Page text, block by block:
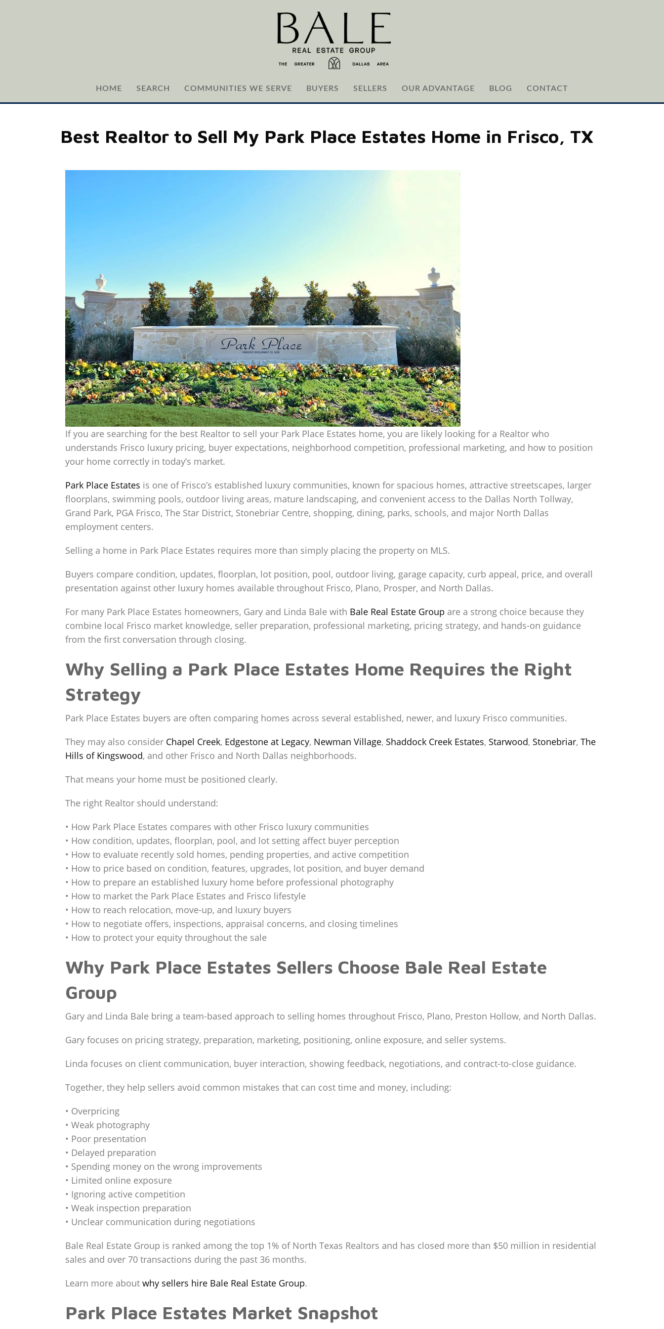
HOME SEARCH COMMUNITIES WE SERVE BUYERS SELLERS OUR ADVANTAGE BLOG CONTACT
Best Realtor to Sell My Park Place Estates Home in Frisco, TX
If you are searching for the best Realtor to sell your Park Place Estates home, you are likely looking for a Realtor who
understands Frisco luxury pricing, buyer expectations, neighborhood competition, professional marketing, and how to position
your home correctly in today’s market.
Park Place Estates is one of Frisco’s established luxury communities, known for spacious homes, attractive streetscapes, larger
floorplans, swimming pools, outdoor living areas, mature landscaping, and convenient access to the Dallas North Tollway,
Grand Park, PGA Frisco, The Star District, Stonebriar Centre, shopping, dining, parks, schools, and major North Dallas
employment centers.
Selling a home in Park Place Estates requires more than simply placing the property on MLS.
Buyers compare condition, updates, floorplan, lot position, pool, outdoor living, garage capacity, curb appeal, price, and overall
presentation against other luxury homes available throughout Frisco, Plano, Prosper, and North Dallas.
For many Park Place Estates homeowners, Gary and Linda Bale with Bale Real Estate Group are a strong choice because they
combine local Frisco market knowledge, seller preparation, professional marketing, pricing strategy, and hands-on guidance
from the first conversation through closing.
Why Selling a Park Place Estates Home Requires the Right
Strategy
Park Place Estates buyers are often comparing homes across several established, newer, and luxury Frisco communities.
They may also consider Chapel Creek, Edgestone at Legacy, Newman Village, Shaddock Creek Estates, Starwood, Stonebriar, The
Hills of Kingswood, and other Frisco and North Dallas neighborhoods.
That means your home must be positioned clearly.
The right Realtor should understand:
• How Park Place Estates compares with other Frisco luxury communities
• How condition, updates, floorplan, pool, and lot setting affect buyer perception
• How to evaluate recently sold homes, pending properties, and active competition
• How to price based on condition, features, upgrades, lot position, and buyer demand
• How to prepare an established luxury home before professional photography
• How to market the Park Place Estates and Frisco lifestyle
• How to reach relocation, move-up, and luxury buyers
• How to negotiate offers, inspections, appraisal concerns, and closing timelines
• How to protect your equity throughout the sale
Why Park Place Estates Sellers Choose Bale Real Estate
Group
Gary and Linda Bale bring a team-based approach to selling homes throughout Frisco, Plano, Preston Hollow, and North Dallas.
Gary focuses on pricing strategy, preparation, marketing, positioning, online exposure, and seller systems.
Linda focuses on client communication, buyer interaction, showing feedback, negotiations, and contract-to-close guidance.
Together, they help sellers avoid common mistakes that can cost time and money, including:
• Overpricing
• Weak photography
• Poor presentation
• Delayed preparation
• Spending money on the wrong improvements
• Limited online exposure
• Ignoring active competition
• Weak inspection preparation
• Unclear communication during negotiations
Bale Real Estate Group is ranked among the top 1% of North Texas Realtors and has closed more than $50 million in residential
sales and over 70 transactions during the past 36 months.
Learn more about why sellers hire Bale Real Estate Group.
Park Place Estates Market Snapshot